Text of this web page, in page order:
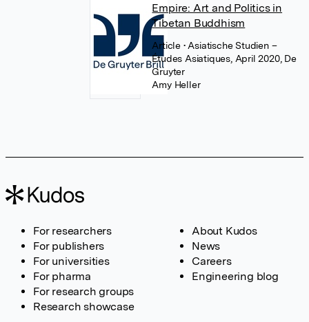
Empire: Art and Politics in
Tibetan Buddhism
Article • Asiatische Studien –
Études Asiatiques, April 2020, De
Gruyter
Amy Heller
For researchers
For publishers
For universities
For pharma
For research groups
Research showcase
About Kudos
News
Careers
Engineering blog